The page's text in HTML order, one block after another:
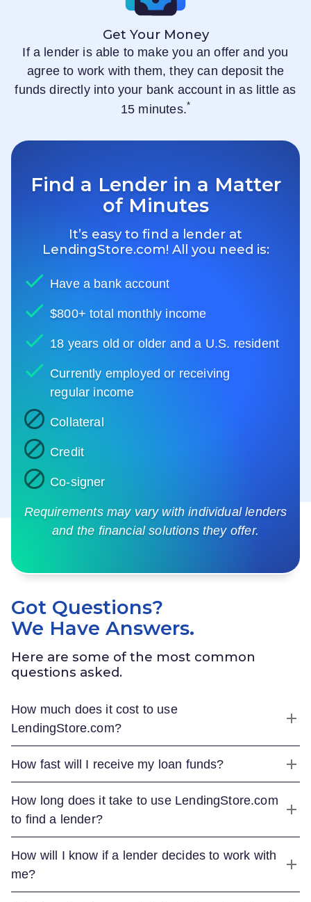
Get Your Money
If a lender is able to make you an offer and you
agree to work with them, they can deposit the
funds directly into your bank account in as little as
15 minutes.*
Find a Lender in a Matter
of Minutes
It’s easy to find a lender at
LendingStore.com! All you need is:
Have a bank account
$800+ total monthly income
18 years old or older and a U.S. resident
Currently employed or receiving
regular income
Collateral
Credit
Co-signer
Requirements may vary with individual lenders
and the financial solutions they offer.
Got Questions?
We Have Answers.
Here are some of the most common
questions asked.
How much does it cost to use
LendingStore.com?
How fast will I receive my loan funds?
How long does it take to use LendingStore.com
to find a lender?
How will I know if a lender decides to work with
me?